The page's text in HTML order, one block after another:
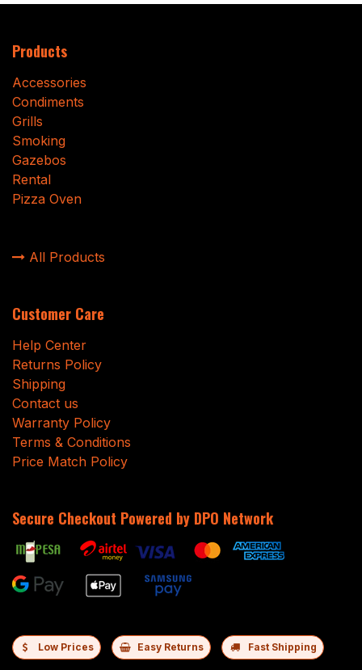
Products
Accessories
Condiments
Grills
Smoking
Gazebos
Rental
Pizza Oven
All Products
Customer Care
Help Center
Returns Policy
Shipping
Contact us
Warranty Policy
Terms & Conditions
Price Match Policy
Secure Checkout Powered by DPO Network
Low Prices Easy Returns Fast Shipping